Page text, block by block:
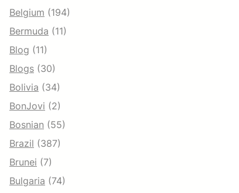
Belgium (194)
Bermuda (11)
Blog (11)
Blogs (30)
Bolivia (34)
BonJovi (2)
Bosnian (55)
Brazil (387)
Brunei (7)
Bulgaria (74)